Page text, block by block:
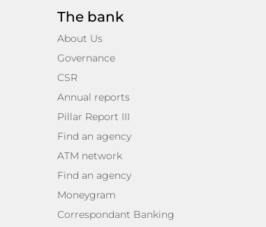
The bank
About Us
Governance
CSR
Annual reports
Pillar Report III
Find an agency
ATM network
Find an agency
Moneygram
Correspondant Banking